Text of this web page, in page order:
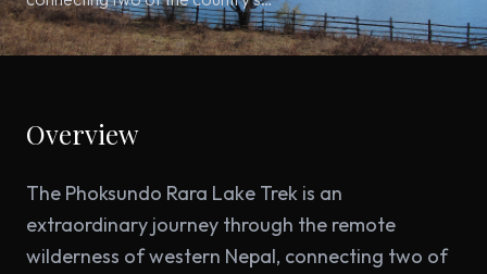
Overview
The Phoksundo Rara Lake Trek is an
extraordinary journey through the remote
wilderness of western Nepal, connecting two of